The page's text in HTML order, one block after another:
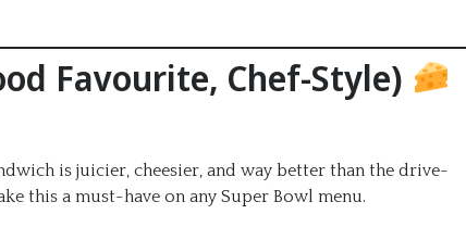
Favourite, Chef-Style)
is juicier, cheesier, and way better than the drive-
this a must-have on any Super Bowl menu.